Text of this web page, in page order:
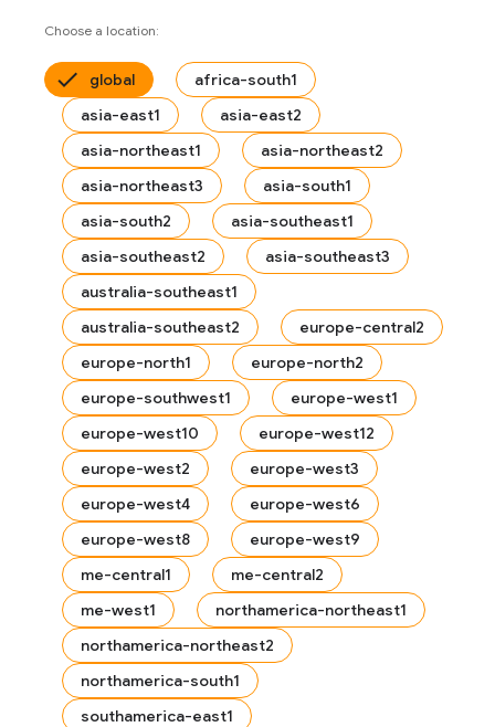
Choose a location:
global
africa-south1
asia-east1
asia-east2
asia-northeast1
asia-northeast2
asia-northeast3
asia-south1
asia-south2
asia-southeast1
asia-southeast2
asia-southeast3
australia-southeast1
australia-southeast2
europe-central2
europe-north1
europe-north2
europe-southwest1
europe-west1
europe-west10
europe-west12
europe-west2
europe-west3
europe-west4
europe-west6
europe-west8
europe-west9
me-central1
me-central2
me-west1
northamerica-northeast1
northamerica-northeast2
northamerica-south1
southamerica-east1